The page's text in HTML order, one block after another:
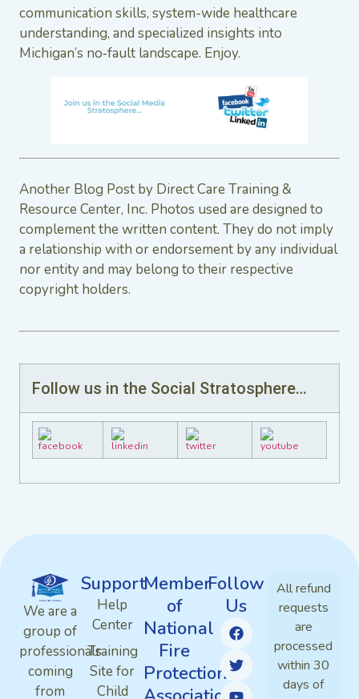
communication skills, system-wide healthcare
understanding, and specialized insights into
Michigan’s no‑fault landscape. Enjoy.
Another Blog Post by Direct Care Training &
Resource Center, Inc. Photos used are designed to
complement the written content. They do not imply
a relationship with or endorsement by any individual
nor entity and may belong to their respective
copyright holders.
Follow us in the Social Stratosphere…
We are a
group of
professionals
coming
from
Support
Help
Center
Training
Site for
Child
Member
of
National
Fire
Protection
Follow
Us
All refund
requests
are
processed
within 30
days of